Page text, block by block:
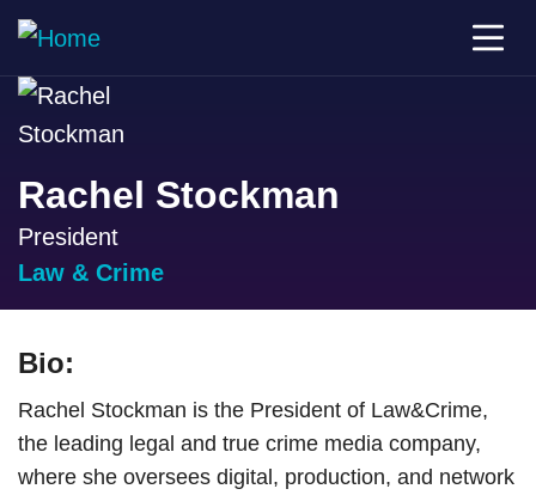
Rachel Stockman
President
Law & Crime
Bio:
Rachel Stockman is the President of Law&Crime,
the leading legal and true crime media company,
where she oversees digital, production, and network